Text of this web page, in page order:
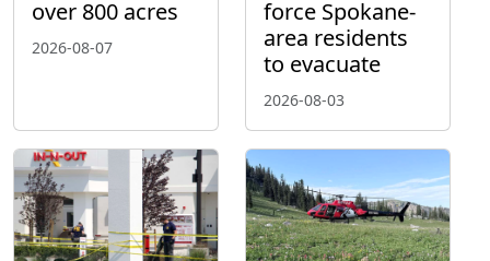
over 800 acres
2026-08-07
force Spokane-
area residents
to evacuate
2026-08-03